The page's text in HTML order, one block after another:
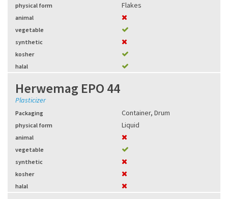
physical form Flakes
animal
vegetable
synthetic
kosher
halal
Herwemag EPO 44
Plasticizer
Packaging Container, Drum
physical form Liquid
animal
vegetable
synthetic
kosher
halal